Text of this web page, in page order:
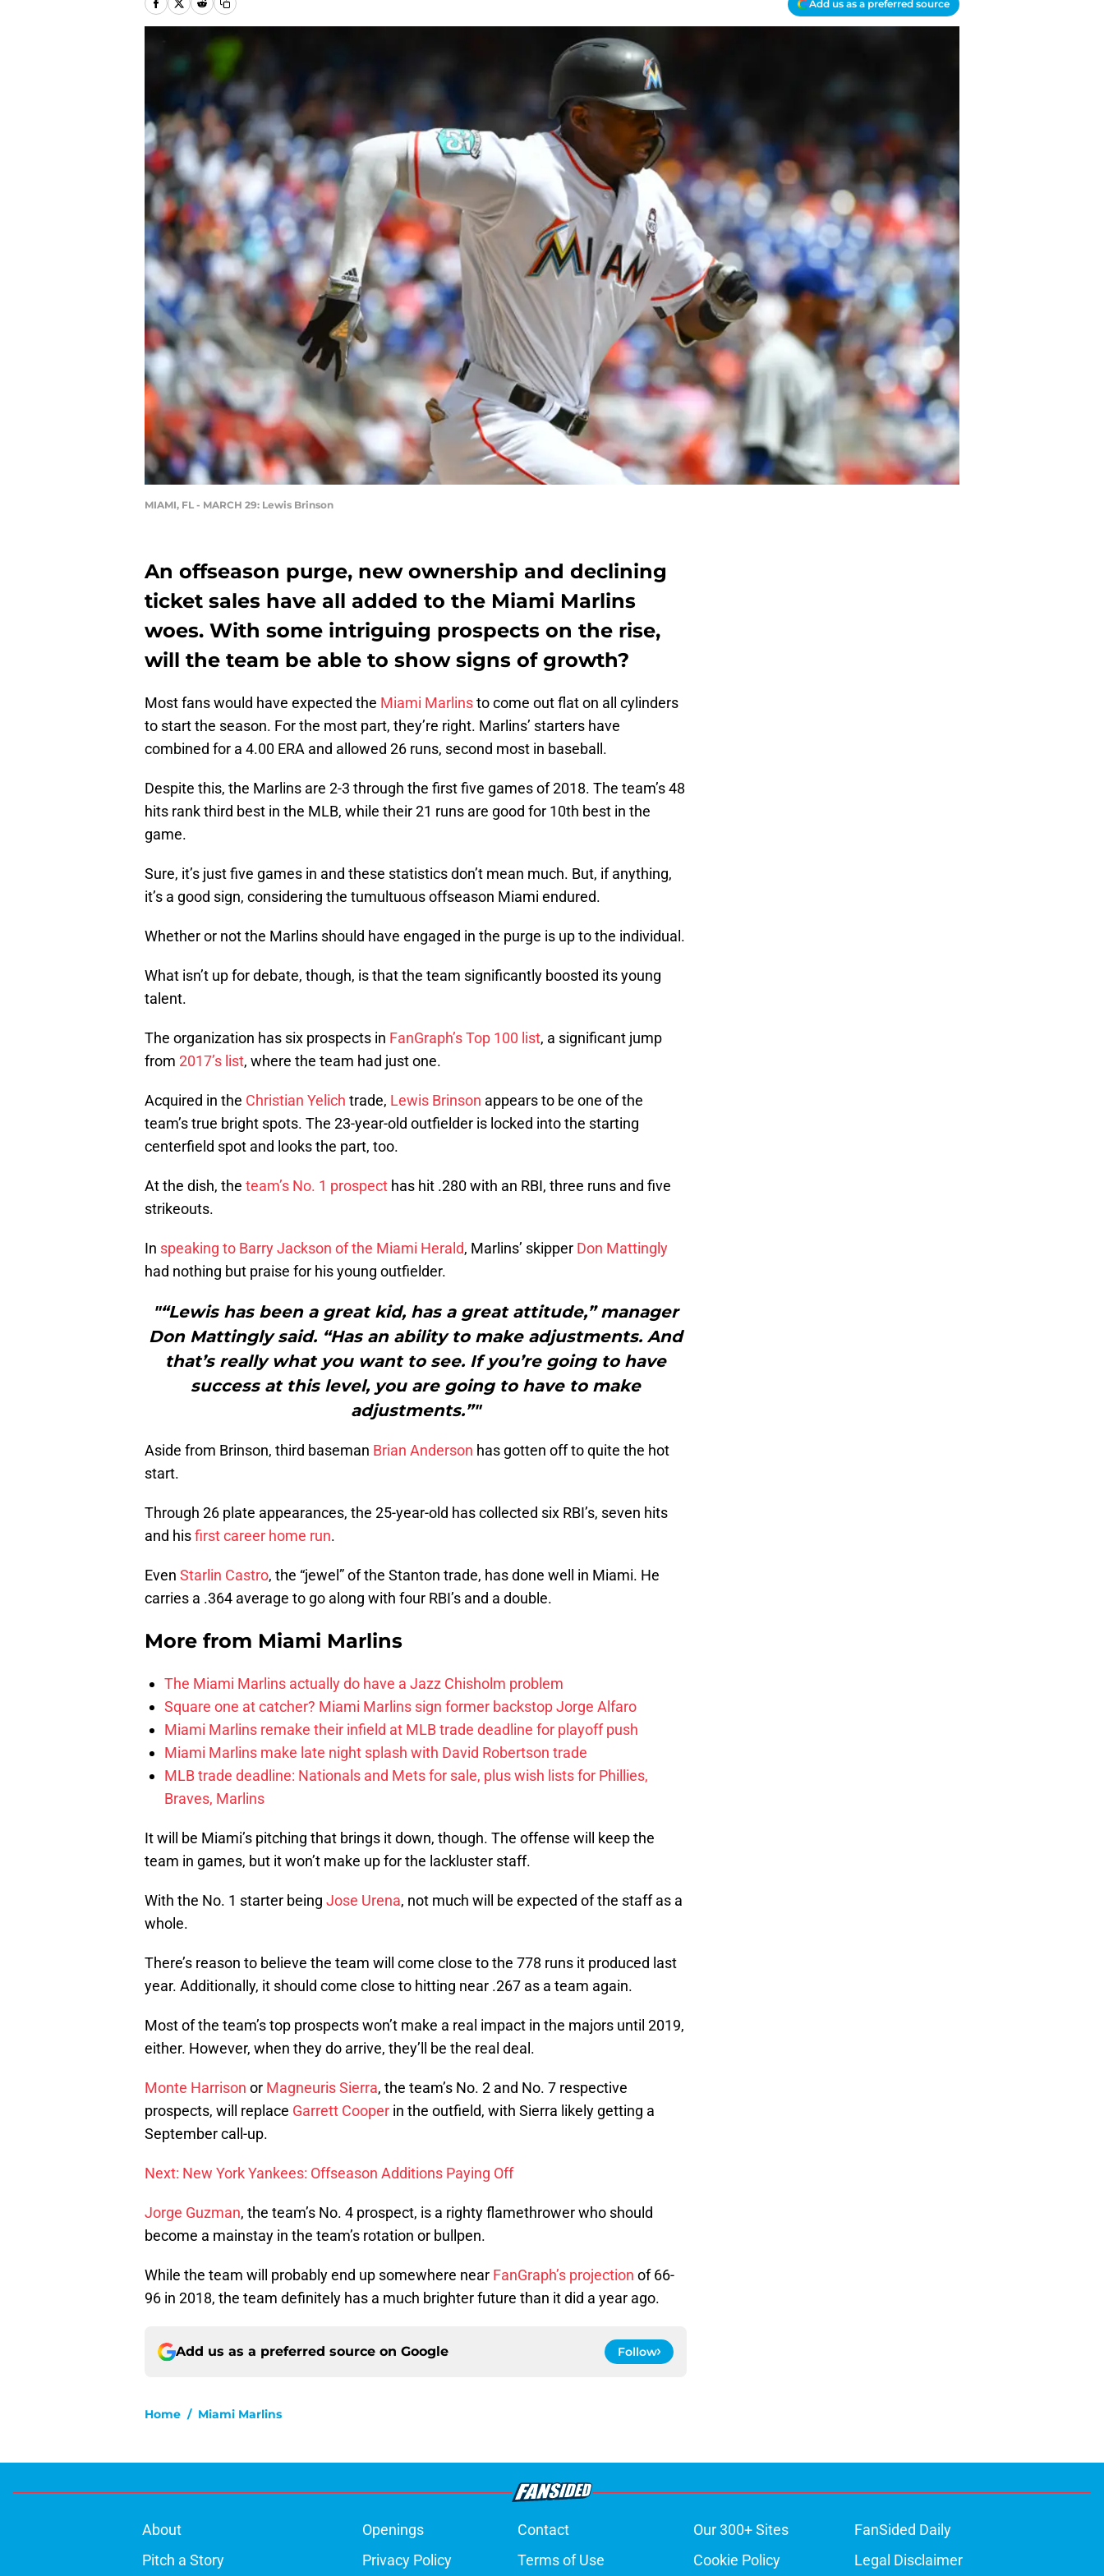
Add us as a preferred source
MIAMI, FL - MARCH 29: Lewis Brinson
An offseason purge, new ownership and declining
ticket sales have all added to the Miami Marlins
woes. With some intriguing prospects on the rise,
will the team be able to show signs of growth?
Most fans would have expected the Miami Marlinsto come out flat on all cylinders
to start the season. For the most part, they’re right. Marlins’ starters have
combined for a 4.00 ERA and allowed 26 runs, second most in baseball.
Despite this, the Marlins are 2-3 through the first five games of 2018. The team’s 48
hits rank third best in the MLB, while their 21 runs are good for 10th best in the
game.
Sure, it’s just five games in and these statistics don’t mean much. But, if anything,
it’s a good sign, considering the tumultuous offseason Miami endured.
Whether or not the Marlins should have engaged in the purge is up to the individual.
What isn’t up for debate, though, is that the team significantly boosted its young
talent.
The organization has six prospects in FanGraph’s Top 100 list, a significant jump
from 2017’s list, where the team had just one.
Acquired in the Christian Yelich trade, Lewis Brinson appears to be one of the
team’s true bright spots. The 23-year-old outfielder is locked into the starting
centerfield spot and looks the part, too.
At the dish, the team’s No. 1 prospect has hit .280 with an RBI, three runs and five
strikeouts.
In speaking to Barry Jackson of the Miami Herald, Marlins’ skipper Don Mattingly
had nothing but praise for his young outfielder.
"“Lewis has been a great kid, has a great attitude,” manager
Don Mattingly said. “Has an ability to make adjustments. And
that’s really what you want to see. If you’re going to have
success at this level, you are going to have to make
adjustments.”"
Aside from Brinson, third baseman Brian Anderson has gotten off to quite the hot
start.
Through 26 plate appearances, the 25-year-old has collected six RBI’s, seven hits
and hisfirst career home run.
Even Starlin Castro, the “jewel” of the Stanton trade, has done well in Miami. He
carries a .364 average to go along with four RBI’s and a double.
More from Miami Marlins
The Miami Marlins actually do have a Jazz Chisholm problem
Square one at catcher? Miami Marlins sign former backstop Jorge Alfaro
Miami Marlins remake their infield at MLB trade deadline for playoff push
Miami Marlins make late night splash with David Robertson trade
MLB trade deadline: Nationals and Mets for sale, plus wish lists for Phillies,
Braves, Marlins
It will be Miami’s pitching that brings it down, though. The offense will keep the
team in games, but it won’t make up for the lackluster staff.
With the No. 1 starter being Jose Urena, not much will be expected of the staff as a
whole.
There’s reason to believe the team will come close to the 778 runs it produced last
year. Additionally, it should come close to hitting near .267 as a team again.
Most of the team’s top prospects won’t make a real impact in the majors until 2019,
either. However, when they do arrive, they’ll be the real deal.
Monte Harrison or Magneuris Sierra, the team’s No. 2 and No. 7 respective
prospects, will replace Garrett Cooper in the outfield, with Sierra likely getting a
September call-up.
Next: New York Yankees: Offseason Additions Paying Off
Jorge Guzman, the team’s No. 4 prospect, is a righty flamethrower who should
become a mainstay in the team’s rotation or bullpen.
While the team will probably end up somewhere near FanGraph’s projection of 66-
96 in 2018, the team definitely has a much brighter future than it did a year ago.
Add us as a preferred source on Google Follow
Home / Miami Marlins
About Openings Contact Our 300+ Sites
FanSided Daily
Pitch a Story
Privacy Policy Terms of Use Cookie Policy Legal Disclaimer